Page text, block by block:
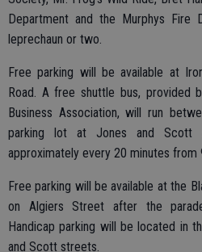
Department and the Murphys
leprechaun or two.
Free parking will be available at
Road. A free shuttle bus, provided
Business Association, will run
parking lot at Jones and Scott
approximately every 20 minutes from
Free parking will be available at the
on Algiers Street after the
Handicap parking will be located in
and Scott streets.